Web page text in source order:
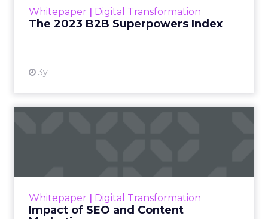
Whitepaper | Digital Transformation
The 2023 B2B Superpowers Index
3y
that are critical to succ...
Whitepaper | Digital Transformation
Impact of SEO and Content
looming recession and b...